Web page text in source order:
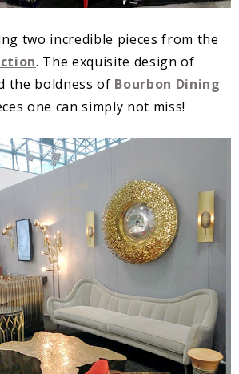
two incredible pieces from the
. The exquisite design of
the boldness of Bourbon Dining
one can simply not miss!